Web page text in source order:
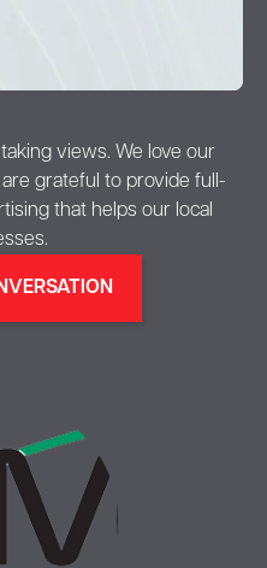
views. We love our
grateful to provide full-
that helps our local